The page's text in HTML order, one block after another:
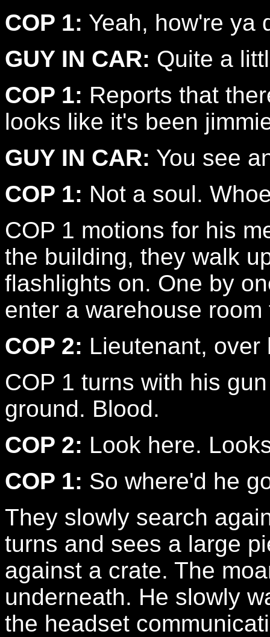
COP 1: Yeah, how're ya
GUY IN CAR: Quite a
COP 1: Reports that
looks like it's been
GUY IN CAR: You see
COP 1: Not a soul.
COP 1 motions for his
the building, they walk
flashlights on. One by
enter a warehouse
COP 2: Lieutenant, over
COP 1 turns with his
ground. Blood.
COP 2: Look here.
COP 1: So where'd he
They slowly search
turns and sees a large
against a crate. The
underneath. He slowly
the headset